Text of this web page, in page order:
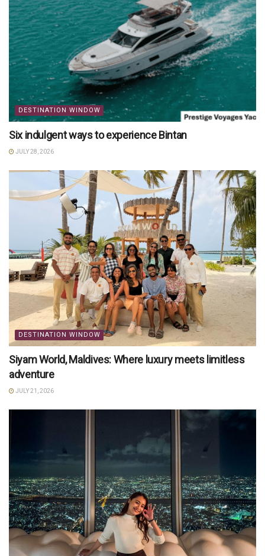
DESTINATION WINDOW
Six indulgent ways to experience Bintan
JULY 28, 2026
DESTINATION WINDOW
Siyam World, Maldives: Where luxury meets limitless
adventure
JULY 21, 2026